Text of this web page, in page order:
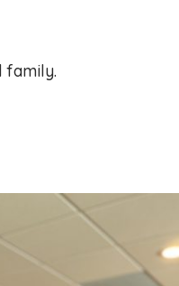
family.